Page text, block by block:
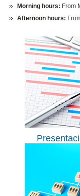
Morning hours: From
Afternoon hours: